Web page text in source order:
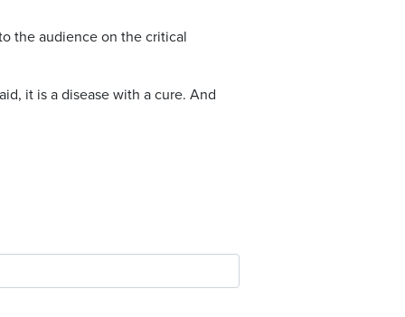
the audience on the critical
it is a disease with a cure. And